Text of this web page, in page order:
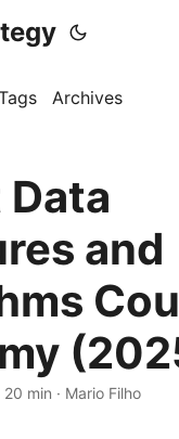
Archives
Data
and
20 min · Mario Filho